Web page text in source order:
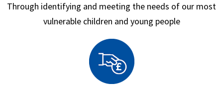
Through identifying and meeting the needs of our most
vulnerable children and young people